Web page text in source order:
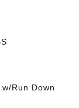
Run Down